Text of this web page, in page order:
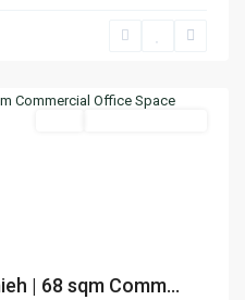
| 68 sqm Comm...